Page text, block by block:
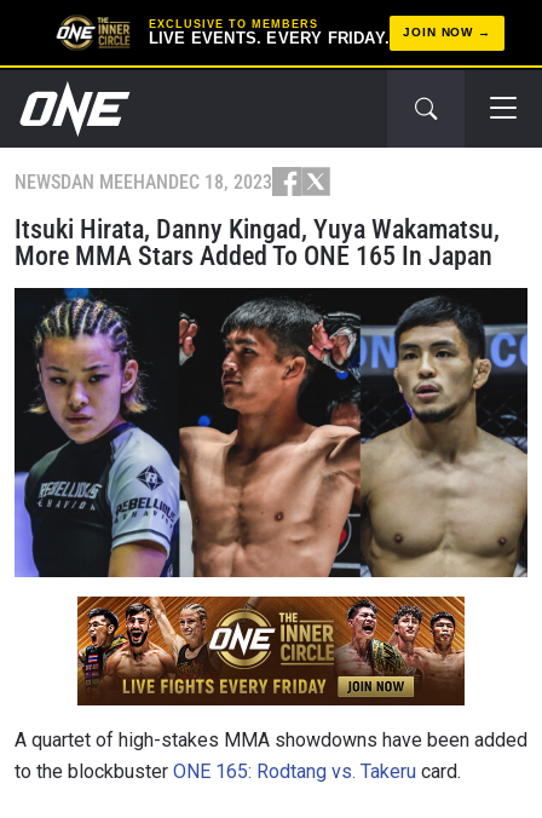
EXCLUSIVE TO MEMBERS
LIVE EVENTS. EVERY FRIDAY. JOIN NOW
NEWSDAN MEEHANDEC 18, 2023
Itsuki Hirata, Danny Kingad, Yuya Wakamatsu,
More MMA Stars Added To ONE 165 In Japan
A quartet of high-stakes MMA showdowns have been added
to the blockbuster ONE 165: Rodtang vs. Takeru card.